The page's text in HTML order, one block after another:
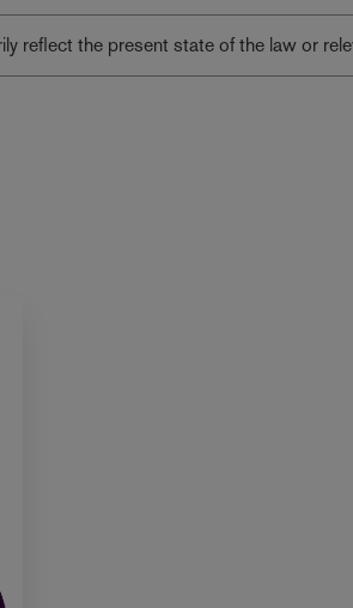
reflect the present state of the law or